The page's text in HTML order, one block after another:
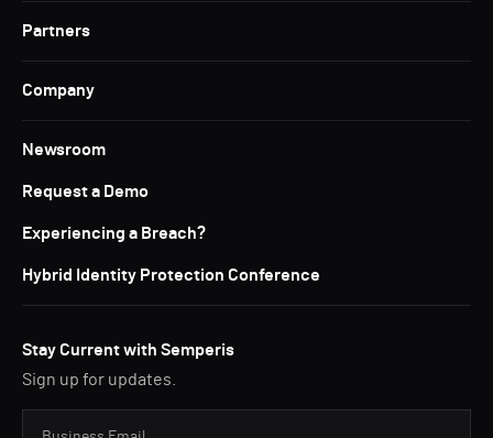
Partners
Company
Newsroom
Request a Demo
Experiencing a Breach?
Hybrid Identity Protection Conference
Stay Current with Semperis
Sign up for updates.